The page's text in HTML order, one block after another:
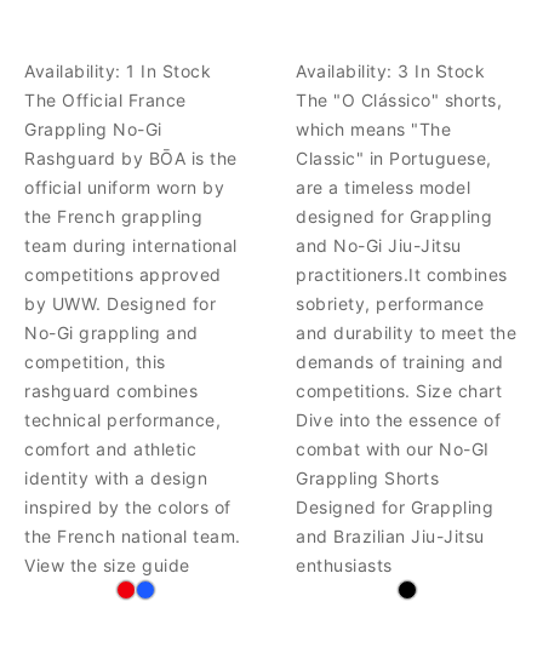
Availability: 1 In Stock
The Official France
Grappling No-Gi
Rashguard by BŌA is the
official uniform worn by
the French grappling
team during international
competitions approved
by UWW. Designed for
No-Gi grappling and
competition, this
rashguard combines
technical performance,
comfort and athletic
identity with a design
inspired by the colors of
the French national team.
View the size guide
Availability: 3 In Stock
The "O Clássico" shorts,
which means "The
Classic" in Portuguese,
are a timeless model
designed for Grappling
and No-Gi Jiu-Jitsu
practitioners.It combines
sobriety, performance
and durability to meet the
demands of training and
competitions. Size chart
Dive into the essence of
combat with our No-GI
Grappling Shorts
Designed for Grappling
and Brazilian Jiu-Jitsu
enthusiasts